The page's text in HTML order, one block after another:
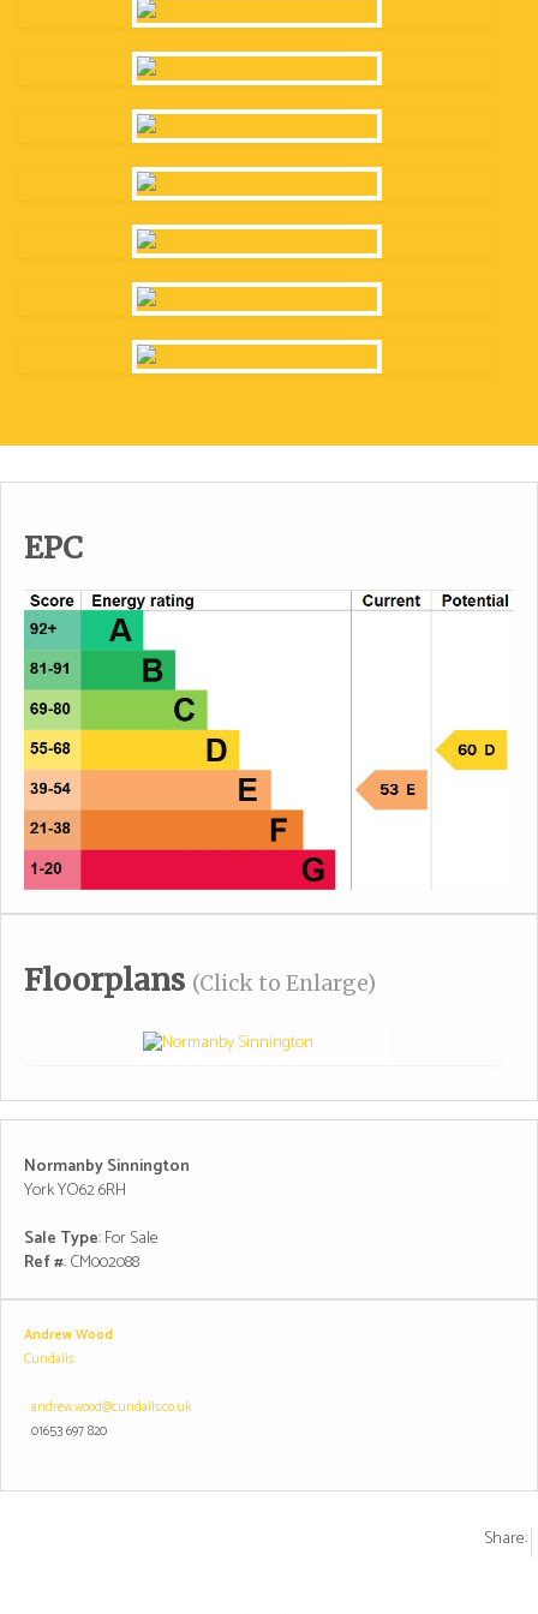
EPC
Floorplans (Click to Enlarge)
Normanby Sinnington
York YO62 6RH
Sale Type: For Sale
Ref #: CM002088
Andrew Wood
Cundalls
andrew.wood@cundalls.co.uk
01653 697 820
Share: